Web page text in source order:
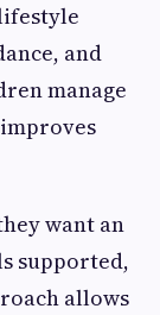
and
manage
want an
supported,
allows